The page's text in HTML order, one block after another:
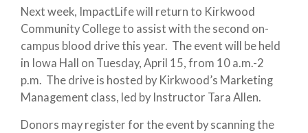
Next week, ImpactLife will return to Kirkwood
Community College to assist with the second on-
campus blood drive this year. The event will be held
in Iowa Hall on Tuesday, April 15, from 10 a.m.-2
p.m. The drive is hosted by Kirkwood’s Marketing
Management class, led by Instructor Tara Allen.
Donors may register for the event by scanning the